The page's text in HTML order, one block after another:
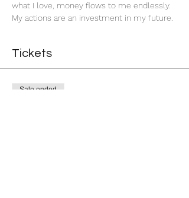
what I love, money flows to me endlessly.
My actions are an investment in my future.
Tickets
Sale ended